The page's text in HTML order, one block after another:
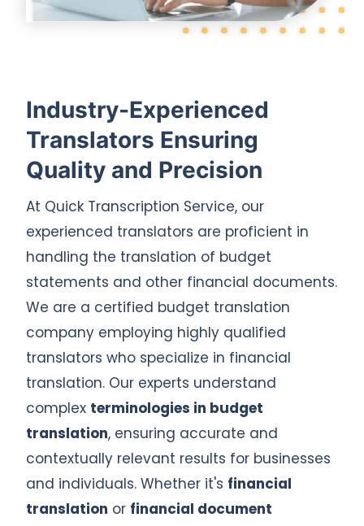
Industry-Experienced
Translators Ensuring
Quality and Precision
At Quick Transcription Service, our
experienced translators are proficient in
handling the translation of budget
statements and other financial documents.
We are a certified budget translation
company employing highly qualified
translators who specialize in financial
translation. Our experts understand
complex terminologies in budget
translation, ensuring accurate and
contextually relevant results for businesses
and individuals. Whether it's financial
translation or financial document